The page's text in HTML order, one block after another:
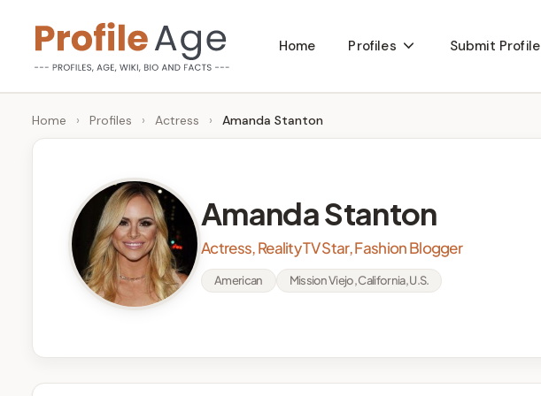
content
P
r
g
Age,
Wiki,
Bio
Home Profiles Submit Profile
Home › Profiles › Actress › Amanda Stanton
Amanda Stanton
Actress, Reality TV Star, Fashion Blogger
American Mission Viejo, California, U.S.